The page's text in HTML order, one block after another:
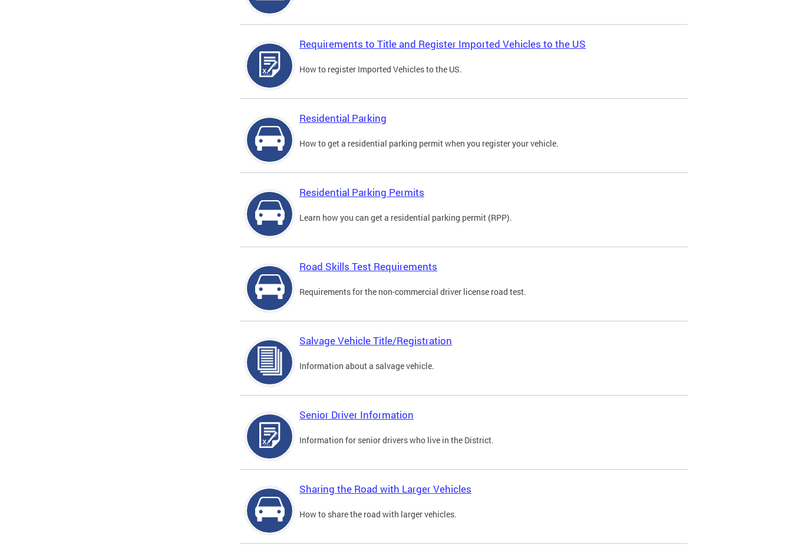
Requirements to Title and Register Imported Vehicles to the US
How to register Imported Vehicles to the US.
Residential Parking
How to get a residential parking permit when you register your vehicle.
Residential Parking Permits
Learn how you can get a residential parking permit (RPP).
Road Skills Test Requirements
Requirements for the non-commercial driver license road test.
Salvage Vehicle Title/Registration
Information about a salvage vehicle.
Senior Driver Information
Information for senior drivers who live in the District.
Sharing the Road with Larger Vehicles
How to share the road with larger vehicles.